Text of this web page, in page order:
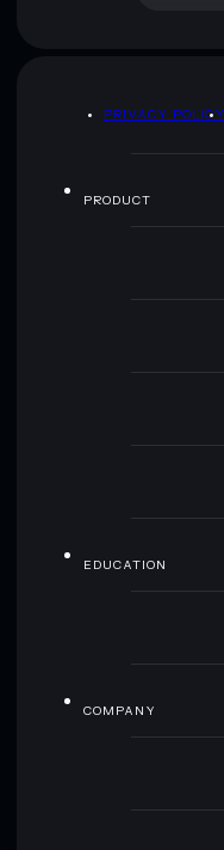
PRIVACY POLICY
PRODUCT
EDUCATION
COMPANY